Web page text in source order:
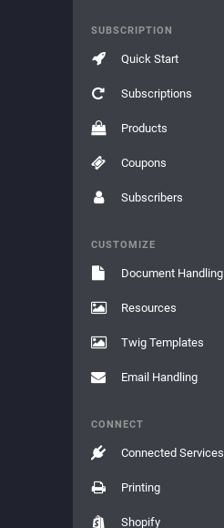
SUBSCRIPTION
Quick Start
Subscriptions
Products
Coupons
Subscribers
CUSTOMIZE
Document Handling
Resources
Twig Templates
Email Handling
CONNECT
Connected Services
Printing
Shopify